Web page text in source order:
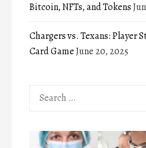
Bitcoin, NFTs, and Tokens
Chargers vs. Texans: Player
Card GameJune 20, 2025
Search